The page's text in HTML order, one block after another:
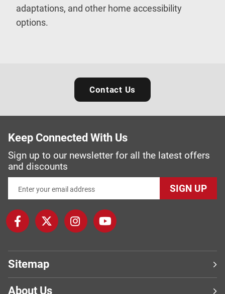
adaptations, and other home accessibility
options.
Contact Us
Keep Connected With Us
Sign up to our newsletter for all the latest offers
and discounts
SIGN UP
Sitemap
About Us